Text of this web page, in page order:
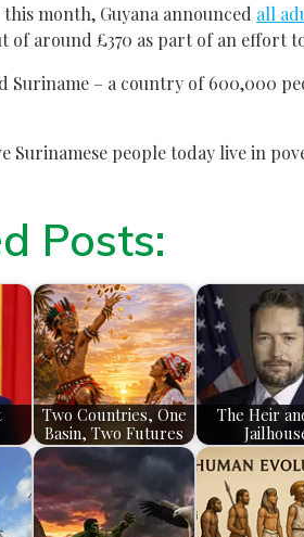
month, Guyana announced all
of around £370 as part of an effort
Suriname – a country of 600,000
Surinamese people today live in
Posts:
Two Countries, One
Basin, Two Futures
The Heir